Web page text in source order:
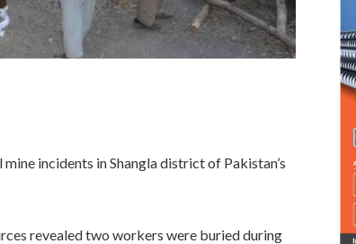
incidents in Shangla district of Pakistan’s
revealed two workers were buried during